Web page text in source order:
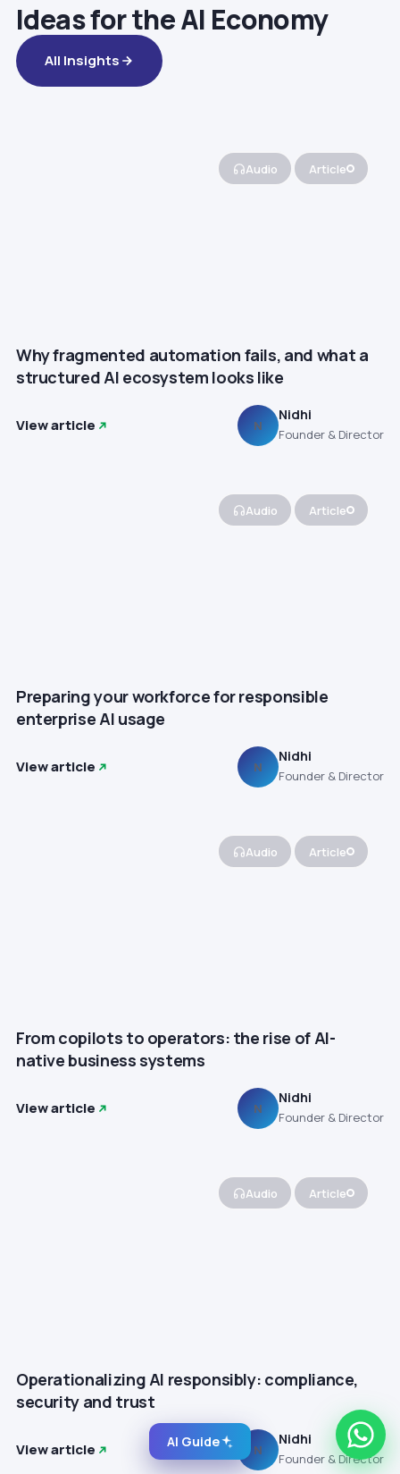
Ideas for the AI Economy
All Insights
Audio Article
Why fragmented automation fails, and what a
structured AI ecosystem looks like
View article N
Nidhi
Founder & Director
Audio Article
Preparing your workforce for responsible
enterprise AI usage
View article N
Nidhi
Founder & Director
Audio Article
From copilots to operators: the rise of AI-
native business systems
View article N
Nidhi
Founder & Director
Audio Article
Operationalizing AI responsibly: compliance,
security and trust
View article N
Nidhi
Founder & Director
AI Guide